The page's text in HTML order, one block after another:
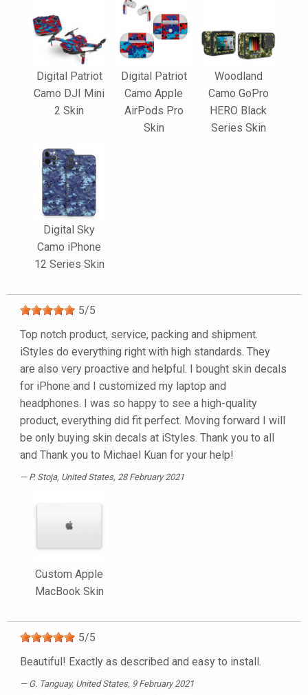
Digital Patriot
Camo DJI Mini
2 Skin
Digital Patriot
Camo Apple
AirPods Pro
Skin
Woodland
Camo GoPro
HERO Black
Series Skin
Digital Sky
Camo iPhone
12 Series Skin
5/5
Top notch product, service, packing and shipment.
iStyles do everything right with high standards. They
are also very proactive and helpful. I bought skin decals
for iPhone and I customized my laptop and
headphones. I was so happy to see a high-quality
product, everything did fit perfect. Moving forward I will
be only buying skin decals at iStyles. Thank you to all
and Thank you to Michael Kuan for your help!
P. Stoja, United States, 28 February 2021
Custom Apple
MacBook Skin
5/5
Beautiful! Exactly as described and easy to install.
G. Tanguay, United States, 9 February 2021